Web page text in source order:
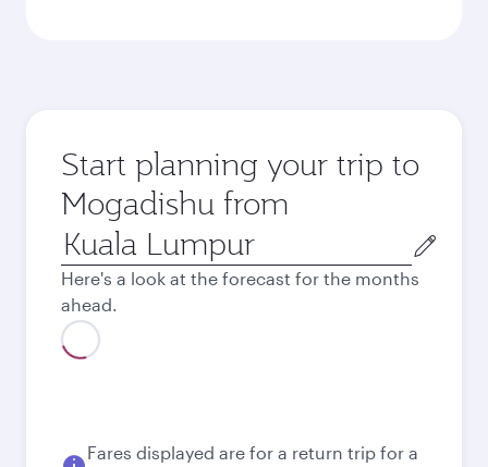
Start planning your trip to
Mogadishu from
Origin
city
Here's a look at the forecast for the months
ahead.